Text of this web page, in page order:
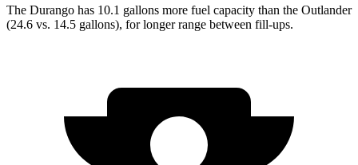
The Durango has 10.1 gallons more fuel capacity than the Outlander
(24.6 vs. 14.5 gallons), for longer range between fill-ups.